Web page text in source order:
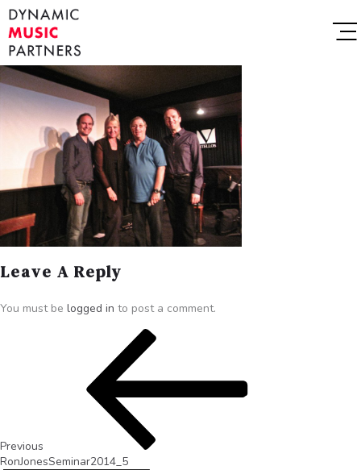
Leave A Reply
You must be logged in to post a comment.
Previous
RonJonesSeminar2014_5